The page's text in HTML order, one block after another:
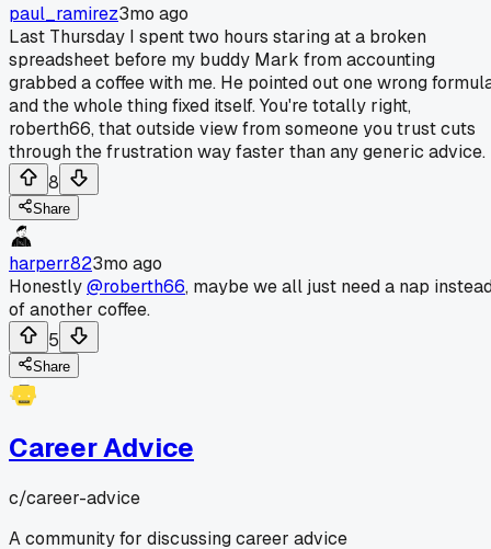
paul_ramirez3mo ago
Last Thursday I spent two hours staring at a broken
spreadsheet before my buddy Mark from accounting
grabbed a coffee with me. He pointed out one wrong
and the whole thing fixed itself. You're totally right,
roberth66, that outside view from someone you trust cuts
through the frustration way faster than any generic advice.
8
Share
harperr823mo ago
Honestly@roberth66, maybe we all just need a nap
of another coffee.
5
Share
Career Advice
c/career-advice
A community for discussing career advice